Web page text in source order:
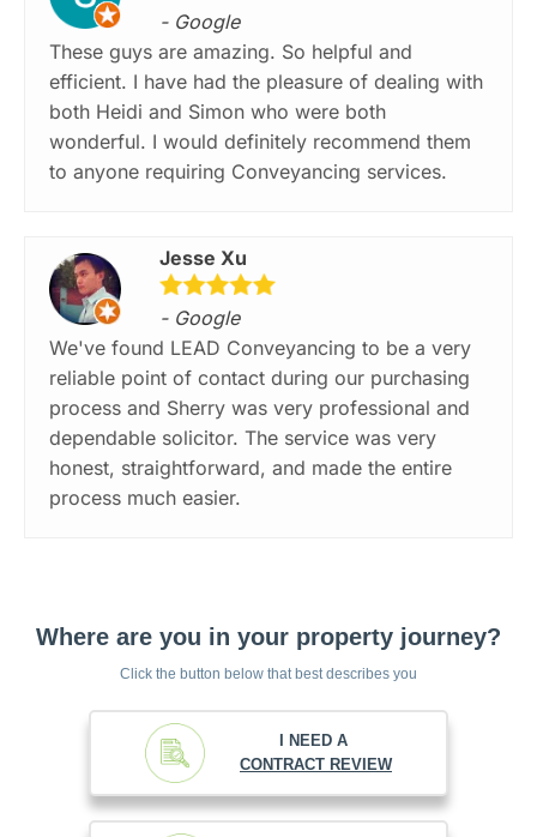
- Google
These guys are amazing. So helpful and
efficient. I have had the pleasure of dealing with
both Heidi and Simon who were both
wonderful. I would definitely recommend them
to anyone requiring Conveyancing services.
Jesse Xu
- Google
We've found LEAD Conveyancing to be a very
reliable point of contact during our purchasing
process and Sherry was very professional and
dependable solicitor. The service was very
honest, straightforward, and made the entire
process much easier.
Where are you in your property journey?
Click the button below that best describes you
I NEED A
CONTRACT REVIEW